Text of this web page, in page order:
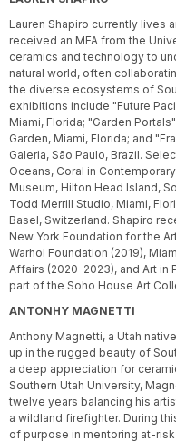
Lauren Shapiro currently lives
received an MFA from the
ceramics and technology to
natural world, often
the diverse ecosystems of
exhibitions include "Future
Miami, Florida; "Garden
Garden, Miami, Florida; and
Galeria, São Paulo, Brazil.
Oceans, Coral in
Museum, Hilton Head Island,
Todd Merrill Studio, Miami,
Basel, Switzerland. Shapiro
New York Foundation for the
Warhol Foundation (2019),
Affairs (2020-2023), and Art in
part of the Soho House Art
ANTONHY MAGNETTI
Anthony Magnetti, a Utah
up in the rugged beauty of
a deep appreciation for
Southern Utah University,
twelve years balancing his
a wildland firefighter. During
of purpose in mentoring at-